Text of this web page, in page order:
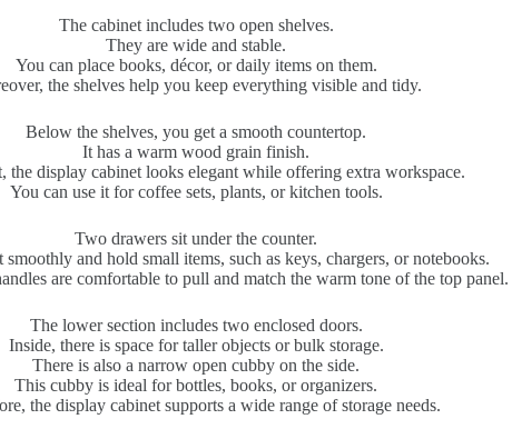
The cabinet includes two open shelves.
They are wide and stable.
You can place books, décor, or daily items on them.
the shelves help you keep everything visible and tidy.
Below the shelves, you get a smooth countertop.
It has a warm wood grain finish.
the display cabinet looks elegant while offering extra workspace.
You can use it for coffee sets, plants, or kitchen tools.
Two drawers sit under the counter.
smoothly and hold small items, such as keys, chargers, or notebooks.
are comfortable to pull and match the warm tone of the top panel.
The lower section includes two enclosed doors.
Inside, there is space for taller objects or bulk storage.
There is also a narrow open cubby on the side.
This cubby is ideal for bottles, books, or organizers.
the display cabinet supports a wide range of storage needs.